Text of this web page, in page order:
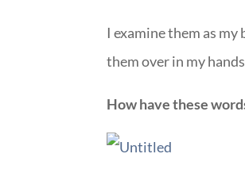
I examine them as
them over in my
How have these